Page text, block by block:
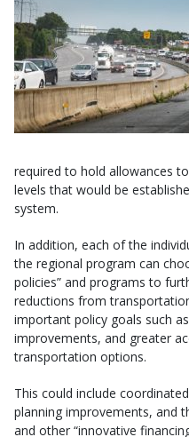
required to hold allowances
levels that would be
system.
In addition, each of the
the regional program can
policies” and programs to
reductions from
important policy goals such
improvements, and greater
transportation options.
This could include
planning improvements, and
and other “innovative